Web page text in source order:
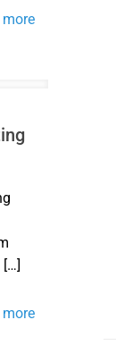
more
[…]
more